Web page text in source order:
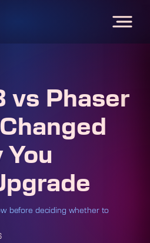
vs Phaser
You
before deciding whether to